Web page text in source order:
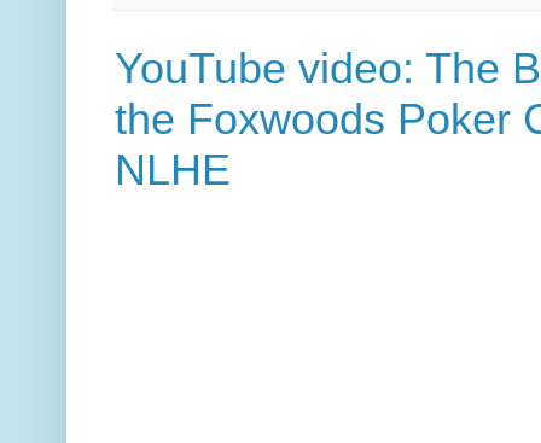
YouTube video: The
the Foxwoods Poker
NLHE